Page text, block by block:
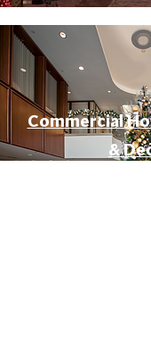
Commercial
&